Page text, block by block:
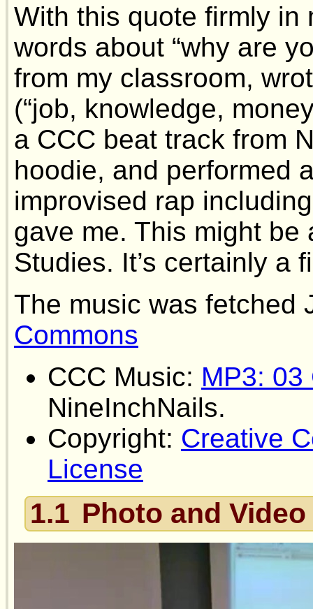
With this quote firmly in
words about “why are
from my classroom,
(“job, knowledge,
a CCC beat track from
hoodie, and performed
improvised rap
gave me. This might be
Studies. It’s certainly a
The music was fetched
Commons
CCC Music: MP3: 03
NineInchNails.
Copyright: Creative
License
1.1 Photo and